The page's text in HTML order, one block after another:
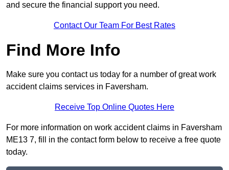
and secure the financial support you need.
Contact Our Team For Best Rates
Find More Info
Make sure you contact us today for a number of great work
accident claims services in Faversham.
Receive Top Online Quotes Here
For more information on work accident claims in Faversham
ME13 7, fill in the contact form below to receive a free quote
today.